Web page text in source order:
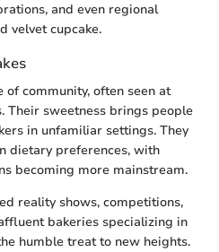
and even regional
velvet cupcake.
of community, often seen at
Their sweetness brings people
in unfamiliar settings. They
dietary preferences, with
becoming more mainstream.
reality shows, competitions,
bakeries specializing in
humble treat to new heights.